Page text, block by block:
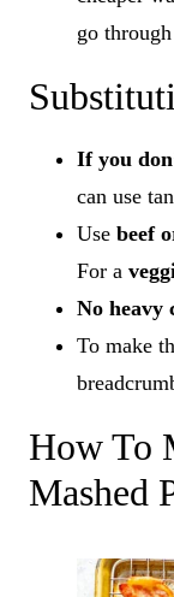
go
If you
can use
Use beef
For a
No heavy
To make
How To
Mashed